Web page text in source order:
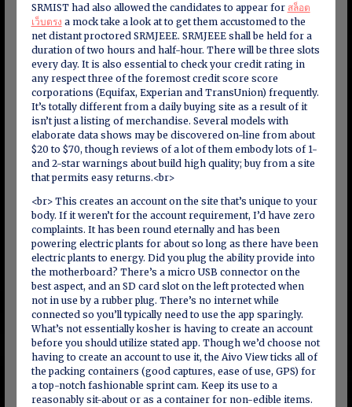
SRMIST had also allowed the candidates to appear for สล็อต
เว็บตรง a mock take a look at to get them accustomed to the
net distant proctored SRMJEEE. SRMJEEE shall be held for a
duration of two hours and half-hour. There will be three slots
every day. It is also essential to check your credit rating in
any respect three of the foremost credit score score
corporations (Equifax, Experian and TransUnion) frequently.
It’s totally different from a daily buying site as a result of it
isn’t just a listing of merchandise. Several models with
elaborate data shows may be discovered on-line from about
$20 to $70, though reviews of a lot of them embody lots of 1-
and 2-star warnings about build high quality; buy from a site
that permits easy returns.<br>
<br> This creates an account on the site that’s unique to your
body. If it weren’t for the account requirement, I’d have zero
complaints. It has been round eternally and has been
powering electric plants for about so long as there have been
electric plants to energy. Did you plug the ability provide into
the motherboard? There’s a micro USB connector on the
best aspect, and an SD card slot on the left protected when
not in use by a rubber plug. There’s no internet while
connected so you’ll typically need to use the app sparingly.
What’s not essentially kosher is having to create an account
before you should utilize stated app. Though we’d choose not
having to create an account to use it, the Aivo View ticks all of
the packing containers (good captures, ease of use, GPS) for
a top-notch fashionable sprint cam. Keep its use to a
reasonably sit-about or as a container for non-edible items.